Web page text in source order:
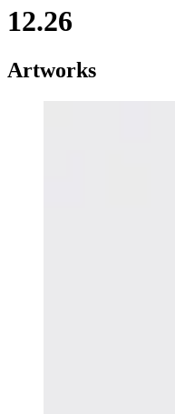
12.26
Artworks